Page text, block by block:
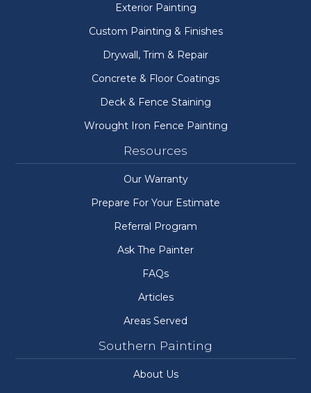
Exterior Painting
Custom Painting & Finishes
Drywall, Trim & Repair
Concrete & Floor Coatings
Deck & Fence Staining
Wrought Iron Fence Painting
Resources
Our Warranty
Prepare For Your Estimate
Referral Program
Ask The Painter
FAQs
Articles
Areas Served
Southern Painting
About Us